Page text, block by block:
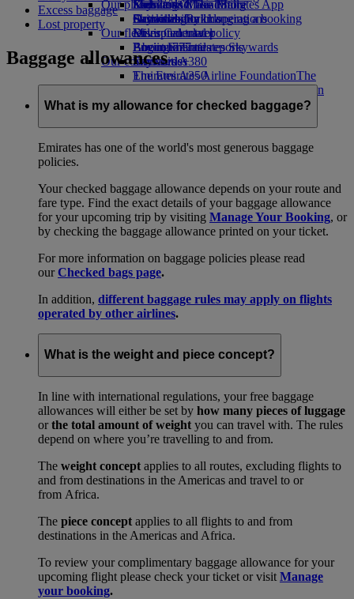
Economy Class dining
Drinks
Our fleet
Boeing 777
Emirates A380
Emirates A350
Emirates Executive
Seating charts
Emirates Official Store
Kids’ toys
Activities for kids
Our planet
Sustainability in operations
Environmental policy
Environmental reports
Our communities
The Emirates Airline FoundationThe
Emirates Airline Foundation Opens an
external link in a new tab
Skywards Miles Mall
Skywards Rail
Miles Calculator
Log in to Emirates Skywards
Skywards+
Mobile and The Emirates App
Cancelling or changing a booking
Disrupted travel
About Emirates
Excess baggage
Lost property
Baggage allowances
What is my allowance for checked baggage?
Emirates has one of the world's most generous baggage
policies.
Your checked baggage allowance depends on your route and
fare type. Find the exact details of your baggage allowance
for your upcoming trip by visiting Manage Your Booking, or
by checking the baggage allowance printed on your ticket.
For more information on baggage policies please read
ourChecked bags page.
In addition, different baggage rules may apply on flights
operated by other airlines.
What is the weight and piece concept?
In line with international regulations, your free baggage
allowances will either be set by how many pieces of luggage
orthe total amount of weight you can travel with. The rules
depend on where you’re travelling to and from.
The weight concept applies to all routes, excluding flights to
and from destinations in the Americas and travel to or
from Africa.
The piece concept applies to all flights to and from
destinations in the Americas and Africa.
To review your complimentary baggage allowance for your
upcoming flight please check your ticket or visit Manage
your booking.